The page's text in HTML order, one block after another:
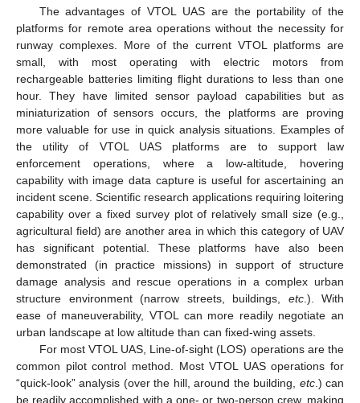
The advantages of VTOL UAS are the portability of the
platforms for remote area operations without the necessity for
runway complexes. More of the current VTOL platforms are
small, with most operating with electric motors from
rechargeable batteries limiting flight durations to less than one
hour. They have limited sensor payload capabilities but as
miniaturization of sensors occurs, the platforms are proving
more valuable for use in quick analysis situations. Examples of
the utility of VTOL UAS platforms are to support law
enforcement operations, where a low-altitude, hovering
capability with image data capture is useful for ascertaining an
incident scene. Scientific research applications requiring loitering
capability over a fixed survey plot of relatively small size (e.g.,
agricultural field) are another area in which this category of UAV
has significant potential. These platforms have also been
demonstrated (in practice missions) in support of structure
damage analysis and rescue operations in a complex urban
structure environment (narrow streets, buildings, etc.). With
ease of maneuverability, VTOL can more readily negotiate an
urban landscape at low altitude than can fixed-wing assets.
For most VTOL UAS, Line-of-sight (LOS) operations are the
common pilot control method. Most VTOL UAS operations for
“quick-look” analysis (over the hill, around the building, etc.) can
be readily accomplished with a one- or two-person crew, making